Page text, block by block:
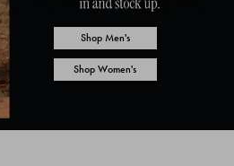
Shop Men's
Shop Women's